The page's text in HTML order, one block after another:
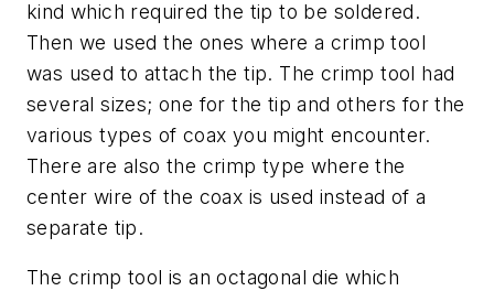
kind which required the tip to be soldered.
Then we used the ones where a crimp tool
was used to attach the tip. The crimp tool had
several sizes; one for the tip and others for the
various types of coax you might encounter.
There are also the crimp type where the
center wire of the coax is used instead of a
separate tip.
The crimp tool is an octagonal die which